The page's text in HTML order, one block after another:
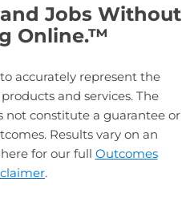
Jobs Without
Online.™
accurately represent the
and services. The
not constitute a guarantee or
Results vary on an
for our full Outcomes
.